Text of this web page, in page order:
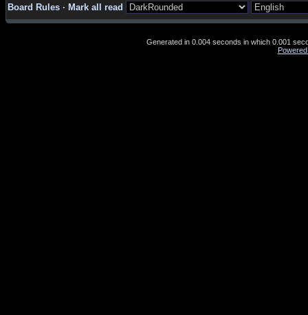
Board Rules · Mark all read
Generated in 0.004 seconds in which 0.001